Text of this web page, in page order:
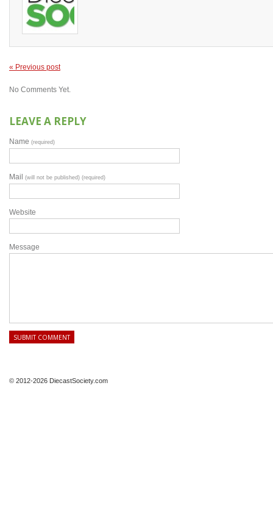
« Previous post
No Comments Yet.
LEAVE A REPLY
Name (required)
Mail (will not be published) (required)
Website
Message
© 2012-2026 DiecastSociety.com